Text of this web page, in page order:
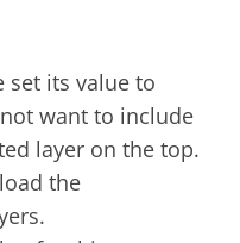
set its value to
want to include
layer on the top.
the